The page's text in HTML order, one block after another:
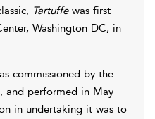
Tartuffe was first
Washington DC, in
commissioned by the
and performed in May
in undertaking it was to